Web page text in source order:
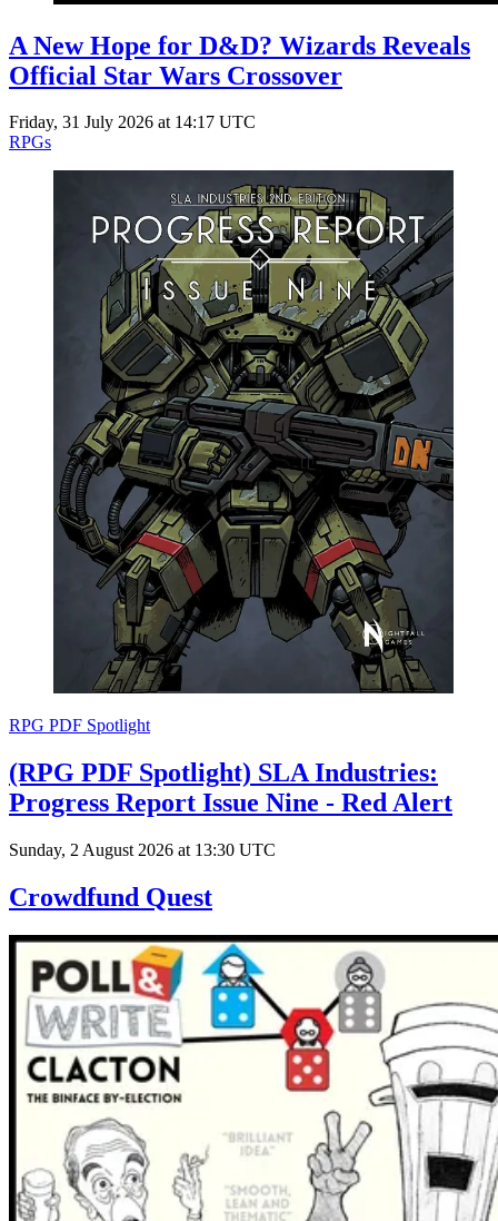
A New Hope for D&D? Wizards Reveals
Official Star Wars Crossover
Friday, 31 July 2026 at 14:17 UTC
RPGs
RPG PDF Spotlight
(RPG PDF Spotlight) SLA Industries:
Progress Report Issue Nine - Red Alert
Sunday, 2 August 2026 at 13:30 UTC
Crowdfund Quest